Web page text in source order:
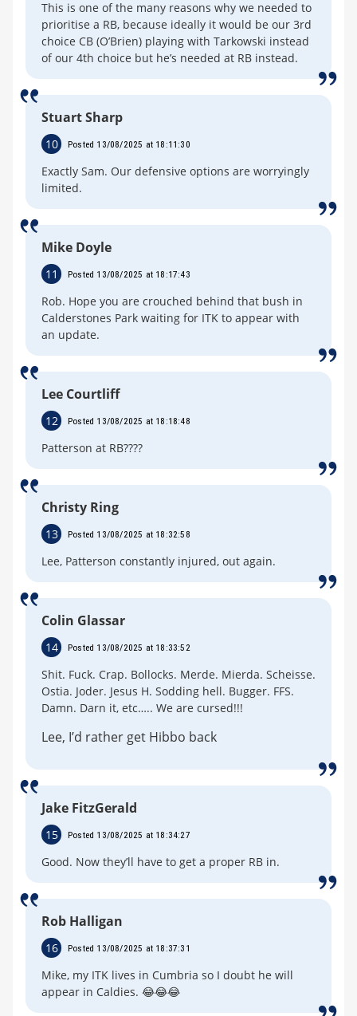
This is one of the many reasons why we needed to
prioritise a RB, because ideally it would be our 3rd
choice CB (O’Brien) playing with Tarkowski instead
of our 4th choice but he’s needed at RB instead.
Stuart Sharp
10 Posted 13/08/2025 at 18:11:30
Exactly Sam. Our defensive options are worryingly
limited.
Mike Doyle
11 Posted 13/08/2025 at 18:17:43
Rob. Hope you are crouched behind that bush in
Calderstones Park waiting for ITK to appear with
an update.
Lee Courtliff
12 Posted 13/08/2025 at 18:18:48
Patterson at RB????
Christy Ring
13 Posted 13/08/2025 at 18:32:58
Lee, Patterson constantly injured, out again.
Colin Glassar
14 Posted 13/08/2025 at 18:33:52
Shit. Fuck. Crap. Bollocks. Merde. Mierda. Scheisse.
Ostia. Joder. Jesus H. Sodding hell. Bugger. FFS.
Damn. Darn it, etc….. We are cursed!!!
Lee, I’d rather get Hibbo back
Jake FitzGerald
15 Posted 13/08/2025 at 18:34:27
Good. Now they’ll have to get a proper RB in.
Rob Halligan
16 Posted 13/08/2025 at 18:37:31
Mike, my ITK lives in Cumbria so I doubt he will
appear in Caldies. 😂😂😂